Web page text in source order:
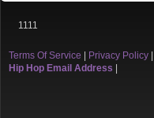
1111
Terms Of Service Privacy Policy
Hip Hop Email Address